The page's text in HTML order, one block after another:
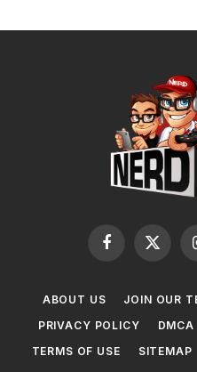
Facebook
X
ABOUT US JOIN OUR
PRIVACY POLICY
TERMS OF USE
SITEMAP